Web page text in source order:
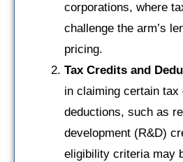
corporations, where
challenge the arm’s
pricing.
Tax Credits and
in claiming certain tax
deductions, such as
development (R&D)
eligibility criteria may